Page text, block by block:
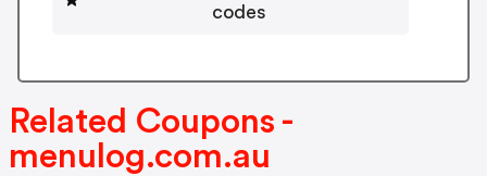
codes
Related Coupons -
menulog.com.au